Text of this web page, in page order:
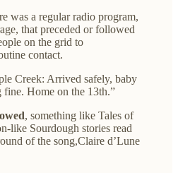
was a regular radio program,
that preceded or followed
on the grid to
contact.
Creek: Arrived safely, baby
Home on the 13th.”
, something like Tales of
like Sourdough stories read
of the song,Claire d’Lune